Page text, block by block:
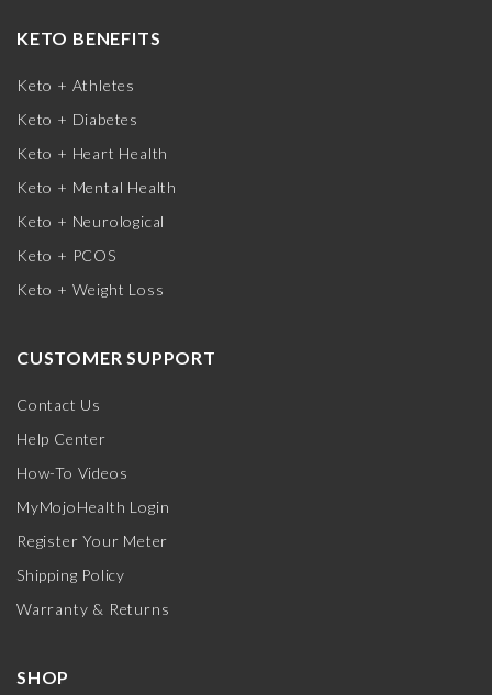
KETO BENEFITS
Keto + Athletes
Keto + Diabetes
Keto + Heart Health
Keto + Mental Health
Keto + Neurological
Keto + PCOS
Keto + Weight Loss
CUSTOMER SUPPORT
Contact Us
Help Center
How-To Videos
MyMojoHealth Login
Register Your Meter
Shipping Policy
Warranty & Returns
SHOP